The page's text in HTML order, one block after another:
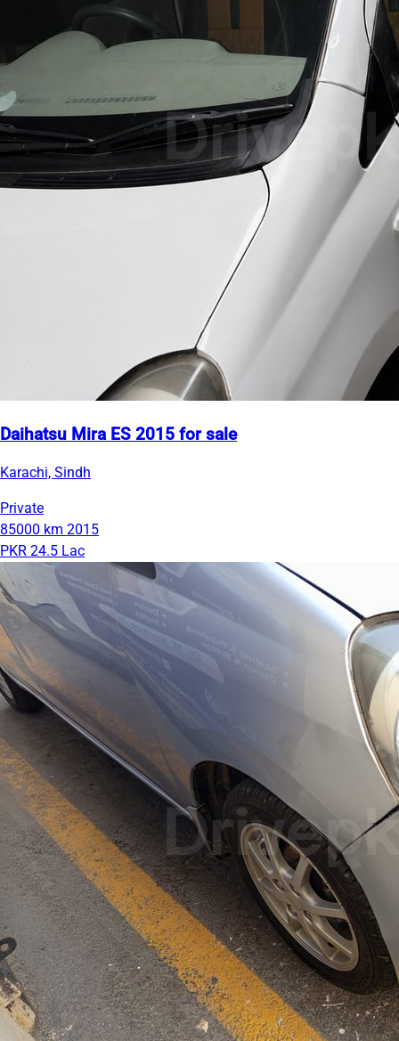
Daihatsu Mira ES 2015 for sale
Karachi, Sindh
Private
85000 km 2015
PKR 24.5 Lac